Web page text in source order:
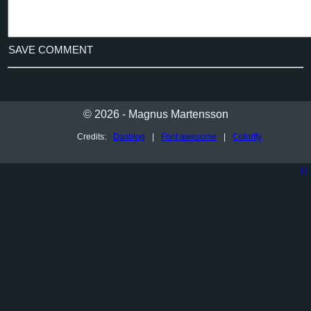
SAVE COMMENT
© 2026 - Magnus Martensson
Credits: Dasblog | Font awesome | Colorffy
π